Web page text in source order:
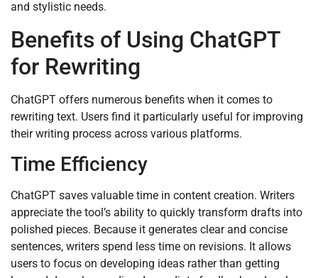
and stylistic needs.
Benefits of Using ChatGPT
for Rewriting
ChatGPT offers numerous benefits when it comes to
rewriting text. Users find it particularly useful for improving
their writing process across various platforms.
Time Efficiency
ChatGPT saves valuable time in content creation. Writers
appreciate the tool’s ability to quickly transform drafts into
polished pieces. Because it generates clear and concise
sentences, writers spend less time on revisions. It allows
users to focus on developing ideas rather than getting